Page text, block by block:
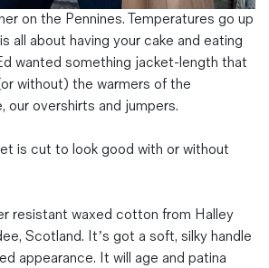
on the Pennines. Temperatures go up
all about having your cake and eating
wanted something jacket-length that
without) the warmers of the
our overshirts and jumpers.
is cut to look good with or without
resistant waxed cotton from Halley
Scotland. It’s got a soft, silky handle
appearance. It will age and patina